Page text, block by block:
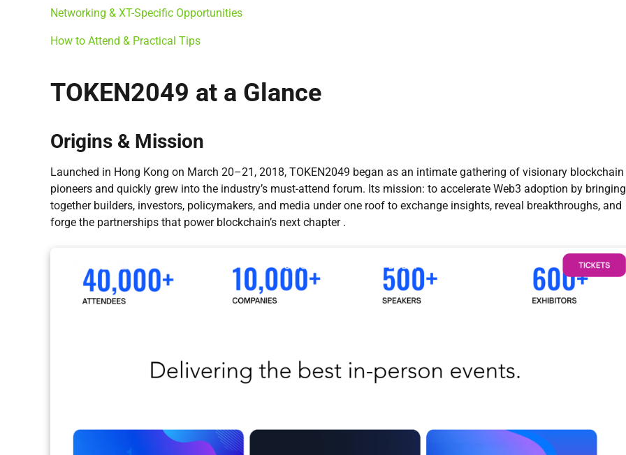
Networking & XT-Specific Opportunities
How to Attend & Practical Tips
TOKEN2049 at a Glance
Origins & Mission
Launched in Hong Kong on March 20–21, 2018, TOKEN2049 began as an intimate gathering of visionary blockchain
pioneers and quickly grew into the industry’s must-attend forum. Its mission: to accelerate Web3 adoption by bringing
together builders, investors, policymakers, and media under one roof to exchange insights, reveal breakthroughs, and
forge the partnerships that power blockchain’s next chapter .